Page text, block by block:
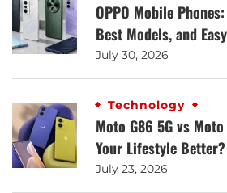
OPPO Mobile
Best Models, and
July 30, 2026
Technology
Moto G86 5G vs
Your Lifestyle Better?
July 23, 2026